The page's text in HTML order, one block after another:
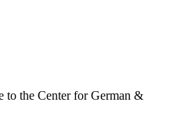
to the Center for German &